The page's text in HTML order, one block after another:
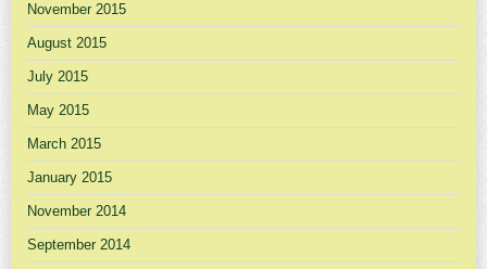
November 2015
August 2015
July 2015
May 2015
March 2015
January 2015
November 2014
September 2014